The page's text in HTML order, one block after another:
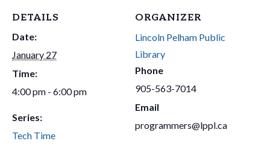
DETAILS
Date:
January 27
Time:
4:00 pm - 6:00 pm
Series:
Tech Time
ORGANIZER
Lincoln Pelham Public
Library
Phone
905-563-7014
Email
programmers@lppl.ca